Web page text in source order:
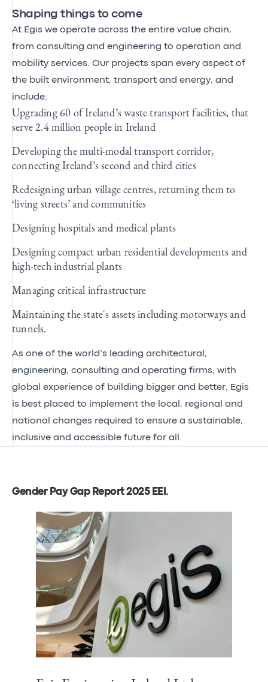
Shaping things to come
At Egis we operate across the entire value chain,
from consulting and engineering to operation and
mobility services. Our projects span every aspect of
the built environment, transport and energy, and
include:
Upgrading 60 of Ireland’s waste transport facilities, that
serve 2.4 million people in Ireland
Developing the multi-modal transport corridor,
connecting Ireland’s second and third cities
Redesigning urban village centres, returning them to
‘living streets’ and communities
Designing hospitals and medical plants
Designing compact urban residential developments and
high-tech industrial plants
Managing critical infrastructure
Maintaining the state's assets including motorways and
tunnels.
As one of the world’s leading architectural,
engineering, consulting and operating firms, with
global experience of building bigger and better, Egis
is best placed to implement the local, regional and
national changes required to ensure a sustainable,
inclusive and accessible future for all.
Gender Pay Gap Report 2025 EEI .